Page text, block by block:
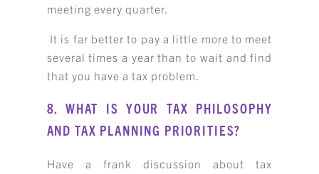
meeting every quarter.
It is far better to pay a little more to meet
several times a year than to wait and find
that you have a tax problem.
8. WHAT IS YOUR TAX PHILOSOPHY
AND TAX PLANNING PRIORITIES?
Have a frank discussion about tax